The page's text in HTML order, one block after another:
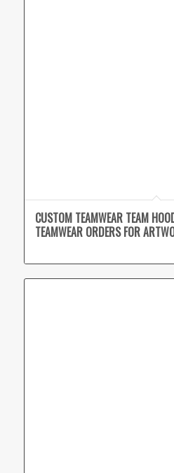
CUSTOM TEAMWEAR TEAM
TEAMWEAR ORDERS FOR